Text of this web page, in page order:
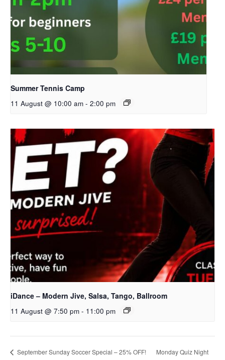
Summer Tennis Camp
11 August @ 10:00 am - 2:00 pm
iDance – Modern Jive, Salsa, Tango, Ballroom
11 August @ 7:50 pm - 11:00 pm
September Sunday Soccer Special – 25% OFF! Monday Quiz Night